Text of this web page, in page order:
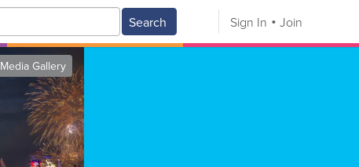
Search Sign In Join
Media Gallery